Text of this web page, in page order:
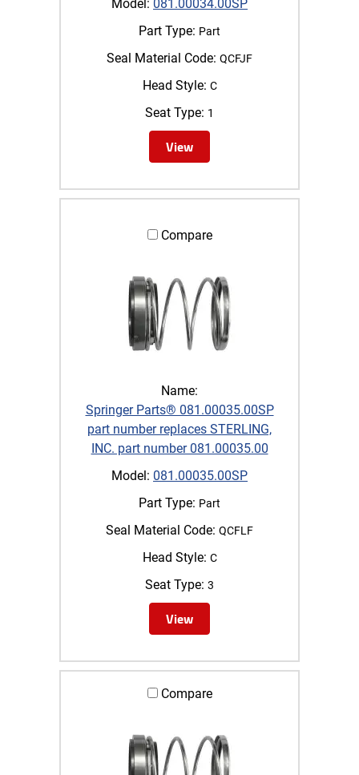
Model: 081.00034.00SP
Part Type: Part
Seal Material Code: QCFJF
Head Style: C
Seat Type: 1
View
Compare
Name:
Springer Parts® 081.00035.00SP
part number replaces STERLING,
INC. part number 081.00035.00
Model: 081.00035.00SP
Part Type: Part
Seal Material Code: QCFLF
Head Style: C
Seat Type: 3
View
Compare